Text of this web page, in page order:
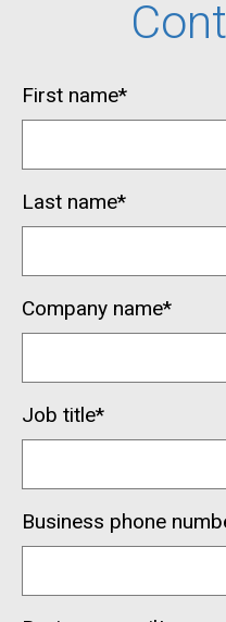
First name*
Last name*
Company name*
Job title*
Business phone